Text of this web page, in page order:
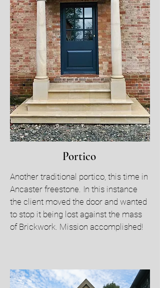
Portico
Another traditional portico, this time in
Ancaster freestone. In this instance
the client moved the door and wanted
to stop it being lost against the mass
of Brickwork. Mission accomplished!